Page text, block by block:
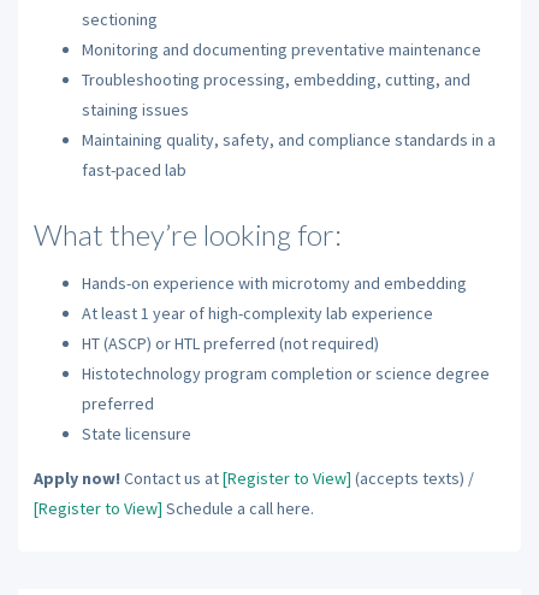
sectioning
Monitoring and documenting preventative maintenance
Troubleshooting processing, embedding, cutting, and
staining issues
Maintaining quality, safety, and compliance standards in a
fast-paced lab
What they’re looking for:
Hands-on experience with microtomy and embedding
At least 1 year of high-complexity lab experience
HT (ASCP) or HTL preferred (not required)
Histotechnology program completion or science degree
preferred
State licensure
Apply now! Contact us at[Register to View] (accepts texts) /
[Register to View] Schedule a call here.